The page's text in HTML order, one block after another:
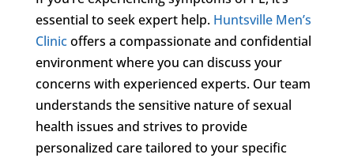
essential to seek expert help. Huntsville Men’s
Clinicoffers a compassionate and confidential
environment where you can discuss your
concerns with experienced experts. Our team
understands the sensitive nature of sexual
health issues and strives to provide
personalized care tailored to your specific